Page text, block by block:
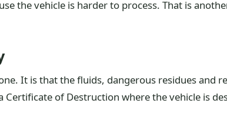
the vehicle is harder to process. That is
It is that the fluids, dangerous residues and
Certificate of Destruction where the vehicle is